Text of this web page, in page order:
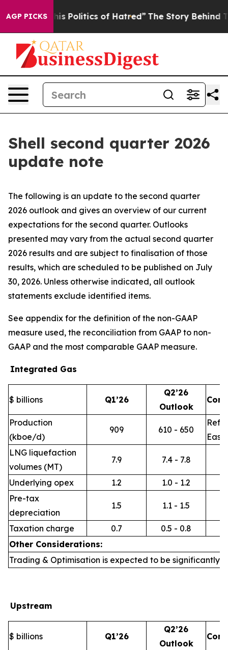
AGP PICKS
Politics of Hatred” The Story Behind Trump’s
Shell second quarter 2026
update note
The following is an update to the second quarter
2026 outlook and gives an overview of our current
expectations for the second quarter. Outlooks
presented may vary from the actual second quarter
2026 results and are subject to finalisation of those
results, which are scheduled to be published on July
30, 2026. Unless otherwise indicated, all outlook
statements exclude identified items.
See appendix for the definition of the non-GAAP
measure used, the reconciliation from GAAP to non-
GAAP and the most comparable GAAP measure.
Integrated Gas
$ billions Q1’26
Q2’26
Outlook
Production
(kboe/d)
909 610 - 650
East
LNG liquefaction
volumes (MT)
7.9 7.4 - 7.8
Underlying opex 1.2
1.0 - 1.2
Pre-tax
depreciation
1.5 1.1 - 1.5
Taxation charge 0.7
0.5 - 0.8
Other Considerations:
Trading & Optimisation is expected to be significantly
Upstream
$ billions Q1’26
Q2’26
Outlook